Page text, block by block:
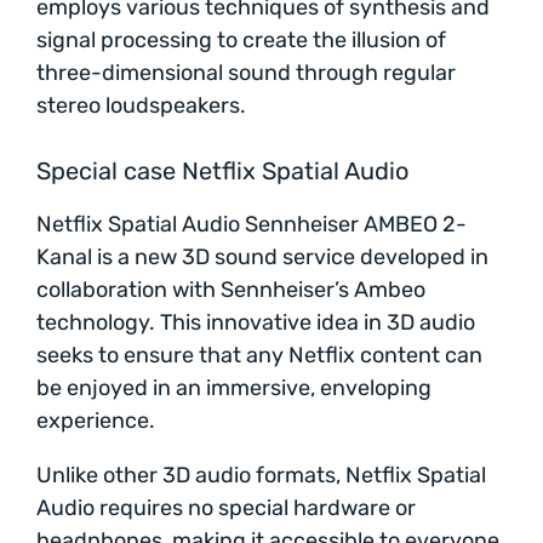
employs various techniques of synthesis and
signal processing to create the illusion of
three-dimensional sound through regular
stereo loudspeakers.
Special case Netflix Spatial Audio
Netflix Spatial Audio Sennheiser AMBEO 2-
Kanal is a new 3D sound service developed in
collaboration with Sennheiser’s Ambeo
technology. This innovative idea in 3D audio
seeks to ensure that any Netflix content can
be enjoyed in an immersive, enveloping
experience.
Unlike other 3D audio formats, Netflix Spatial
Audio requires no special hardware or